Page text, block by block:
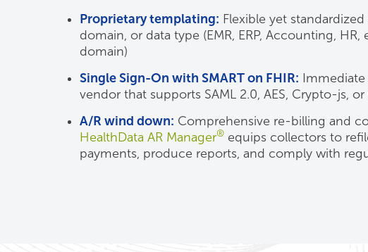
Proprietary templating: Flexible yet
domain, or data type (EMR, ERP, Accounting,
domain)
Single Sign-On with SMART on FHIR:
vendor that supports SAML 2.0, AES, Crypto-js,
A/R wind down: Comprehensive re-billing and
HealthData AR Manager® equips collectors to
payments, produce reports, and comply with